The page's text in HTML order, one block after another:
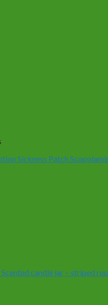
Sickness Patch
Scented candle jar – striped